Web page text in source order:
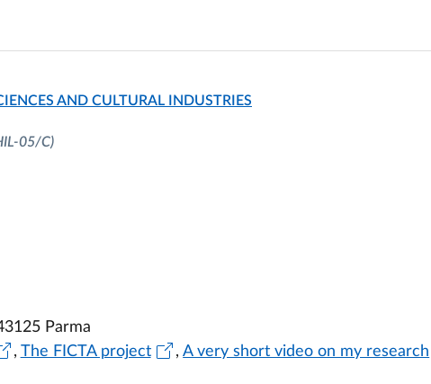
AND CULTURAL INDUSTRIES
05/C)
Parma
, The FICTA project ,A very short video on my research